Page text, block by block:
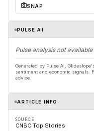
SNAP
PULSE AI
Pulse analysis not
Generated by Pulse AI,
sentiment and economic signals.
advice.
ARTICLE INFO
SOURCE
CNBC Top Stories